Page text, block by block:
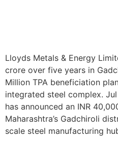
Lloyds Metals & Energy
crore over five years in
Million TPA beneficiation
integrated steel complex.
has announced an INR
Maharashtra’s Gadchiroli
scale steel manufacturing